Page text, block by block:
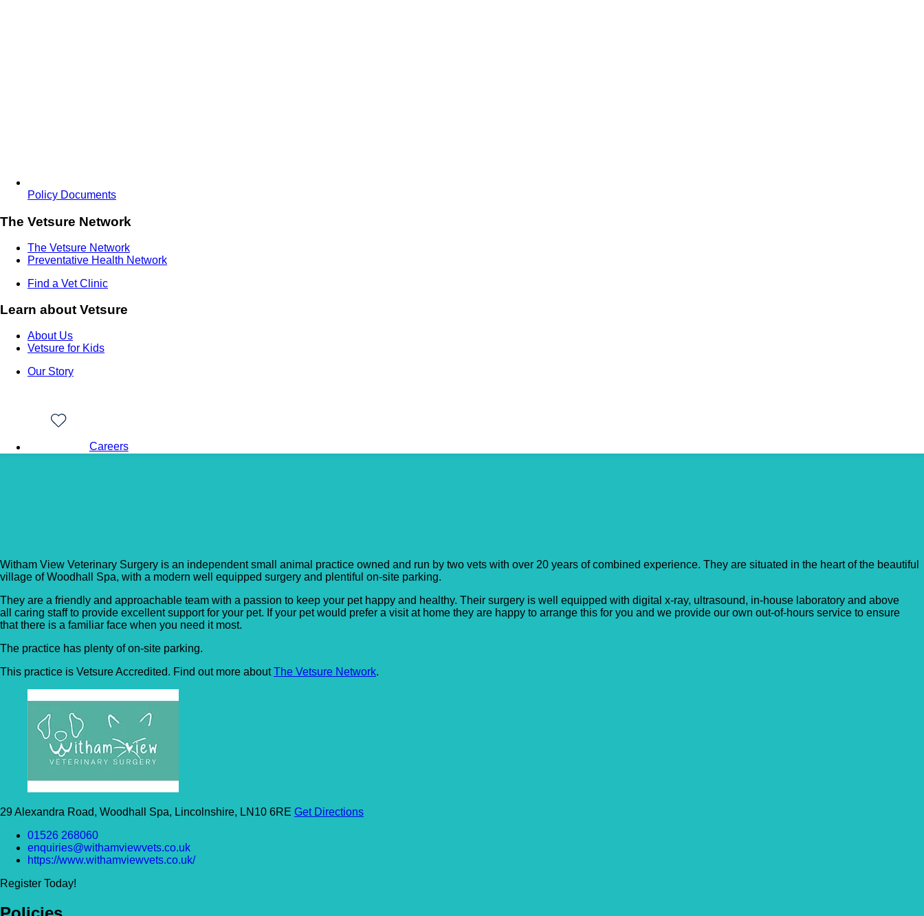
Policy Documents
The Vetsure Network
The Vetsure Network
Preventative Health Network
Find a Vet Clinic
Learn about Vetsure
About Us
Vetsure for Kids
Our Story
Careers
Witham View Veterinary Surgery is an independent small animal practice owned and run by two vets with over 20 years of combined experience. They are situated in the heart of the beautiful
village of Woodhall Spa, with a modern well equipped surgery and plentiful on-site parking.​
​They are a friendly and approachable team with a passion to keep your pet happy and healthy. Their surgery is well equipped with digital x-ray, ultrasound, in-house laboratory and above
all caring staff to provide excellent support for your pet. If your pet would prefer a visit at home they are happy to arrange this for you and ​we provide our own out-of-hours service to ensure
that there is a familiar face when you need it most.
The practice has plenty of on-site parking.
This practice is Vetsure Accredited. Find out more aboutThe Vetsure Network.
29 Alexandra Road, Woodhall Spa, Lincolnshire, LN10 6RE Get Directions
01526 268060
enquiries@withamviewvets.co.uk
https://www.withamviewvets.co.uk/
Register Today!